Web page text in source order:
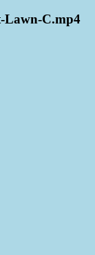
Lawn-C.mp4